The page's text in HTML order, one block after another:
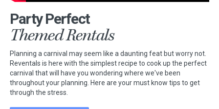
Party Perfect
Themed Rentals
Planning a carnival may seem like a daunting feat but worry not.
Reventals is here with the simplest recipe to cook up the perfect
carnival that will have you wondering where we've been
throughout your planning. Here are your must know tips to get
through the stress.